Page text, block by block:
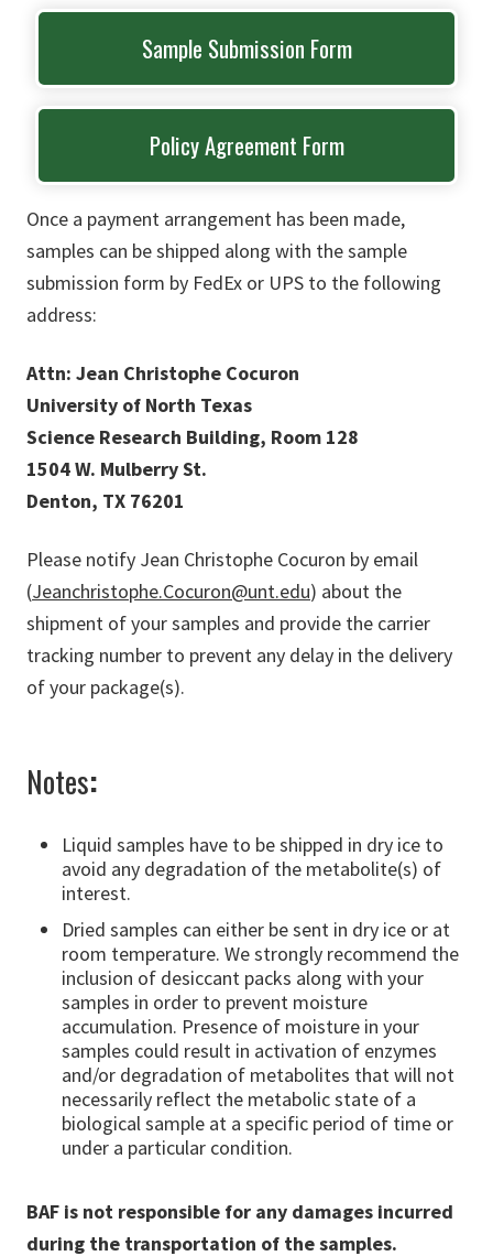
Sample Submission Form
Policy Agreement Form
Once a payment arrangement has been made,
samples can be shipped along with the sample
submission form by FedEx or UPS to the following
address:
Attn: Jean Christophe Cocuron
University of North Texas
Science Research Building, Room 128
1504 W. Mulberry St.
Denton, TX 76201
Please notify Jean Christophe Cocuron by email
(Jeanchristophe.Cocuron@unt.edu) about the
shipment of your samples and provide the carrier
tracking number to prevent any delay in the delivery
of your package(s).
Notes:
Liquid samples have to be shipped in dry ice to
avoid any degradation of the metabolite(s) of
interest.
Dried samples can either be sent in dry ice or at
room temperature. We strongly recommend the
inclusion of desiccant packs along with your
samples in order to prevent moisture
accumulation. Presence of moisture in your
samples could result in activation of enzymes
and/or degradation of metabolites that will not
necessarily reflect the metabolic state of a
biological sample at a specific period of time or
under a particular condition.
BAF is not responsible for any damages incurred
during the transportation of the samples.